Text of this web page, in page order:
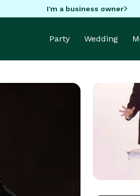
I'm a business owner
Party Wedding